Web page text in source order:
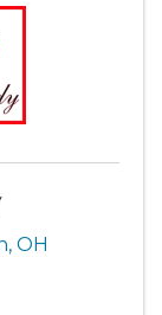
, OH